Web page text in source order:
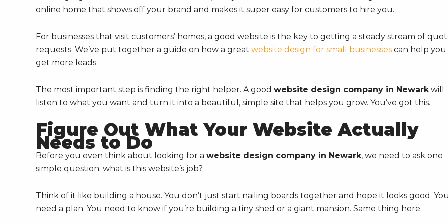
online home that shows off your brand and makes it super easy for customers to hire you.
For businesses that visit customers’ homes, a good website is the key to getting a steady stream of
requests. We’ve put together a guide on how a great website design for small businesses can help you
get more leads.
The most important step is finding the right helper. A good website design company in Newarkwill
listen to what you want and turn it into a beautiful, simple site that helps you grow. You’ve got this.
Figure Out What Your Website Actually
Needs to Do
Before you even think about looking for a website design company in Newark, we need to ask one
simple question: what is this website’s job?
Think of it like building a house. You don’t just start nailing boards together and hope it looks good.
need a plan. You need to know if you’re building a tiny shed or a giant mansion. Same thing here.